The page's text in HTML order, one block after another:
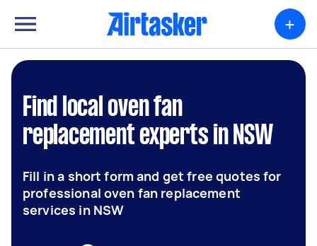
+
Find local oven fan
replacement experts in NSW
Fill in a short form and get free quotes for
professional oven fan replacement
services in NSW